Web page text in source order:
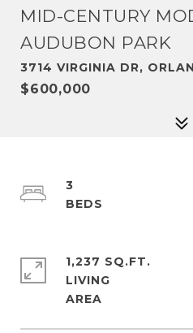
MID-CENTURY
AUDUBON PARK
3714 VIRGINIA DR,
$600,000
3
1,237 SQ.FT.
LIVING